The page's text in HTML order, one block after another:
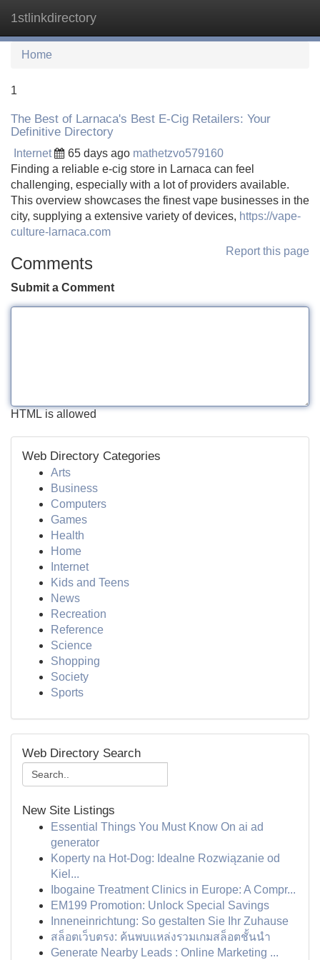
1stlinkdirectory
Home
1
The Best of Larnaca's Best E-Cig Retailers: Your
Definitive Directory
Internet 65 days ago mathetzvo579160
Finding a reliable e-cig store in Larnaca can feel
challenging, especially with a lot of providers available.
This overview showcases the finest vape businesses in the
city, supplying a extensive variety of devices, https://vape-
culture-larnaca.com
Report this page
Comments
Submit a Comment
HTML is allowed
Web Directory Categories
Arts
Business
Computers
Games
Health
Home
Internet
Kids and Teens
News
Recreation
Reference
Science
Shopping
Society
Sports
Web Directory Search
New Site Listings
Essential Things You Must Know On ai ad
generator
Koperty na Hot-Dog: Idealne Rozwiązanie od
Kiel...
Ibogaine Treatment Clinics in Europe: A Compr...
EM199 Promotion: Unlock Special Savings
Inneneinrichtung: So gestalten Sie Ihr Zuhause
สล็อตเว็บตรง: ค้นพบแหล่งรวมเกมสล็อตชั้นนำ
Generate Nearby Leads : Online Marketing ...